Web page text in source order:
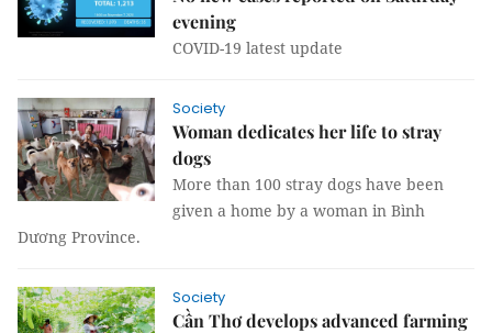
evening
COVID-19 latest update
Society
Woman dedicates her life to stray
dogs
More than 100 stray dogs have been
given a home by a woman in Bình
Dương Province.
Society
Cần Thơ develops advanced farming